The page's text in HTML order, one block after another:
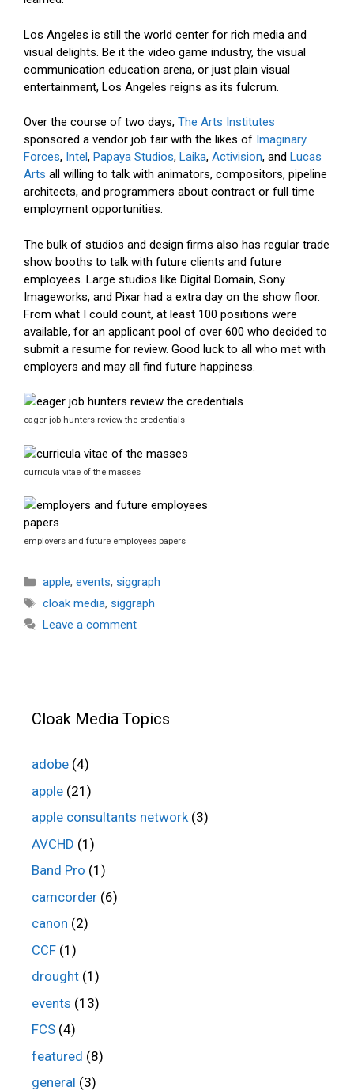
Los Angeles is still the world center for rich media and
visual delights. Be it the video game industry, the visual
communication education arena, or just plain visual
entertainment, Los Angeles reigns as its fulcrum.
Over the course of two days, The Arts Institutes
sponsored a vendor job fair with the likes of Imaginary
Forces, Intel, Papaya Studios, Laika, Activision, and Lucas
Arts all willing to talk with animators, compositors, pipeline
architects, and programmers about contract or full time
employment opportunities.
The bulk of studios and design firms also has regular trade
show booths to talk with future clients and future
employees. Large studios like Digital Domain, Sony
Imageworks, and Pixar had a extra day on the show floor.
From what I could count, at least 100 positions were
available, for an applicant pool of over 600 who decided to
submit a resume for review. Good luck to all who met with
employers and may all find future happiness.
eager job hunters review the credentials
curricula vitae of the masses
employers and future employees papers
Categories
apple, events, siggraph
Tags
cloak media, siggraph
Leave a comment
Cloak Media Topics
adobe (4)
apple (21)
apple consultants network(3)
AVCHD (1)
Band Pro (1)
camcorder (6)
canon (2)
CCF (1)
drought (1)
events (13)
FCS (4)
featured (8)
general (3)